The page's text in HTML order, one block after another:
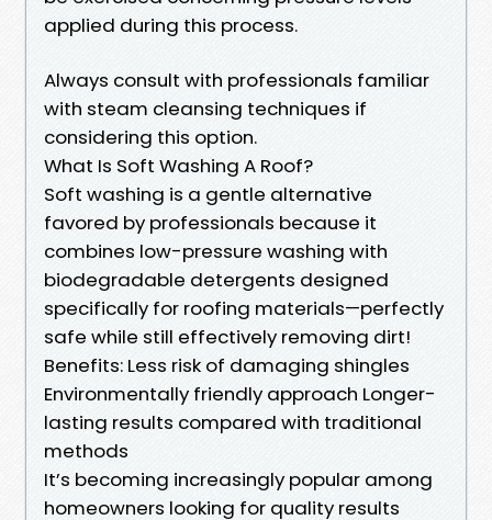
applied during this process.
Always consult with professionals familiar
with steam cleansing techniques if
considering this option.
What Is Soft Washing A Roof?
Soft washing is a gentle alternative
favored by professionals because it
combines low-pressure washing with
biodegradable detergents designed
specifically for roofing materials—perfectly
safe while still effectively removing dirt!
Benefits: Less risk of damaging shingles
Environmentally friendly approach Longer-
lasting results compared with traditional
methods
It’s becoming increasingly popular among
homeowners looking for quality results